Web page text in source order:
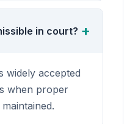
in court?
widely accepted
when proper